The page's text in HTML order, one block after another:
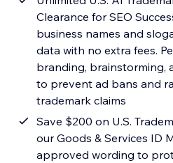
Clearance for SEO
business names and
data with no extra fees.
branding, brainstorming,
to prevent ad bans and
trademark claims
Save $200 on U.S.
our Goods & Services ID
approved wording to